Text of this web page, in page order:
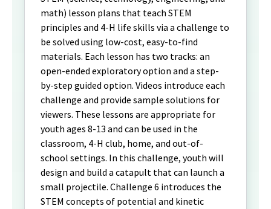
math) lesson plans that teach STEM
principles and 4-H life skills via a challenge to
be solved using low-cost, easy-to-find
materials. Each lesson has two tracks: an
open-ended exploratory option and a step-
by-step guided option. Videos introduce each
challenge and provide sample solutions for
viewers. These lessons are appropriate for
youth ages 8-13 and can be used in the
classroom, 4-H club, home, and out-of-
school settings. In this challenge, youth will
design and build a catapult that can launch a
small projectile. Challenge 6 introduces the
STEM concepts of potential and kinetic